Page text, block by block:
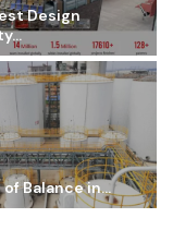
Design
Balance in...